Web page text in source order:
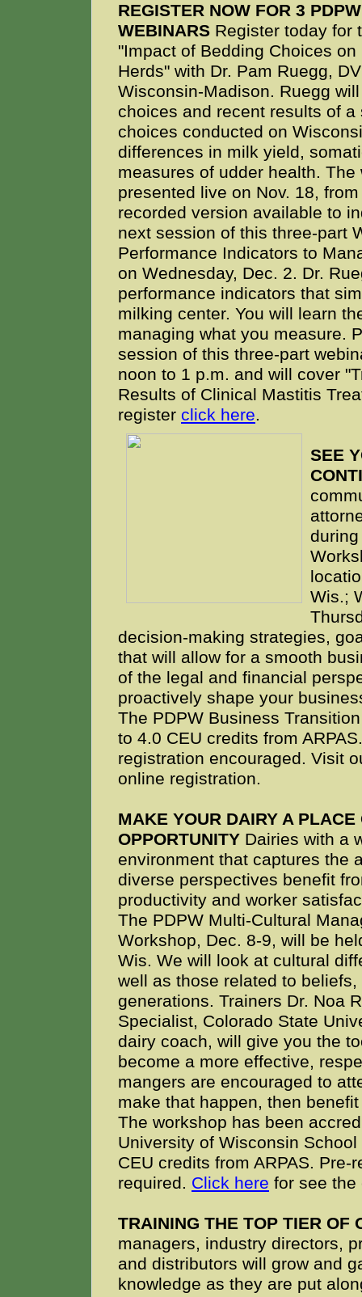
REGISTER NOW FOR 3
WEBINARS Register today for
"Impact of Bedding Choices
Herds" with Dr. Pam Ruegg,
Wisconsin-Madison. Ruegg
choices and recent results of
choices conducted on
differences in milk yield,
measures of udder health. The
presented live on Nov. 18,
recorded version available to
next session of this three-part
Performance Indicators to
on Wednesday, Dec. 2. Dr.
performance indicators that
milking center. You will learn
managing what you measure.
session of this three-part
noon to 1 p.m. and will cover
Results of Clinical Mastitis
register click here.
SEE
Wis.;
decision-making strategies,
that will allow for a smooth
of the legal and financial
proactively shape your
The PDPW Business
to 4.0 CEU credits from
registration encouraged. Visit
online registration.
MAKE YOUR DAIRY A PLACE
OPPORTUNITY Dairies with a
environment that captures the
diverse perspectives benefit
productivity and worker
The PDPW Multi-Cultural
Workshop, Dec. 8-9, will be
Wis. We will look at cultural
well as those related to
generations. Trainers Dr. Noa
Specialist, Colorado State
dairy coach, will give you the
become a more effective,
mangers are encouraged to
make that happen, then
The workshop has been
University of Wisconsin
CEU credits from ARPAS.
required. Click here for see the
TRAINING THE TOP TIER OF
managers, industry directors,
and distributors will grow and
knowledge as they are put